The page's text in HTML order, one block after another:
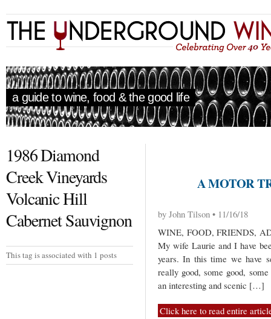
a guide to wine, food & the good life
1986 Diamond
Creek Vineyards
Volcanic Hill
Cabernet Sauvignon
This tag is associated with 1 posts
A MOTOR
by John Tilson • 11/16/18
WINE, FOOD, FRIENDS,
My wife Laurie and I have
years. In this time we have
really good, some good,
an interesting and scenic […]
Click here to read entire